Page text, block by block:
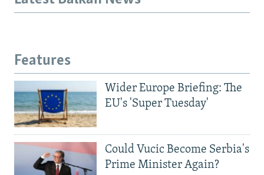
Features
Wider Europe Briefing: The
EU's 'Super Tuesday'
Could Vucic Become Serbia's
Prime Minister Again?